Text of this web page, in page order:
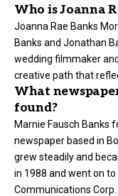
Who is Joanna
Joanna Rae Banks
Banks and Jonathan
wedding filmmaker
creative path that
What
found?
Marnie Fausch Banks
newspaper based in
grew steadily and
in 1988 and went on
Communications Corp.